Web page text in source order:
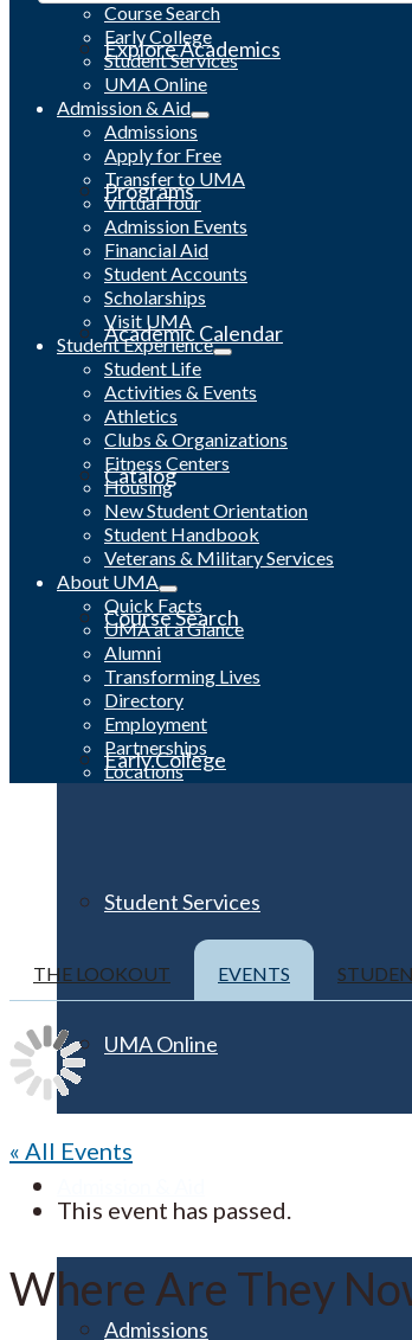
Explore Academics
Programs
Academic Calendar
Catalog
Course Search
Early College
Student Services
UMA Online
Admissions
Course Search
Early College
Student Services
UMA Online
Admission & Aid
Admissions
Apply for Free
Transfer to UMA
Virtual Tour
Admission Events
Financial Aid
Student Accounts
Scholarships
Visit UMA
Student Experience
Student Life
Activities & Events
Athletics
Clubs & Organizations
Fitness Centers
Housing
New Student Orientation
Student Handbook
Veterans & Military Services
About UMA
Quick Facts
UMA at a Glance
Alumni
Transforming Lives
Directory
Employment
Partnerships
Locations
THE LOOKOUT EVENTS
« All Events
This event has passed.
Where Are They